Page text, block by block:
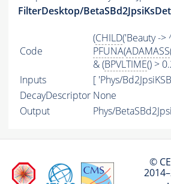
FilterDesktop/
Code
(CHILD('Beauty ->
PFUNA(ADAMASS
& (BPVLTIME() >
Inputs
[ 'Phys/
DecayDescriptor None
Output
Phys/
©